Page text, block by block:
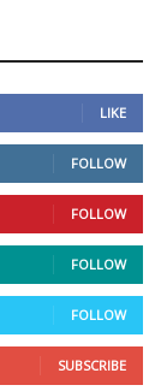
LIKE
FOLLOW
FOLLOW
FOLLOW
FOLLOW
SUBSCRIBE